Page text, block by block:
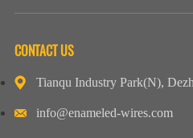
CONTACT US
Tianqu Industry Park(N),
info@enameled-wires.com